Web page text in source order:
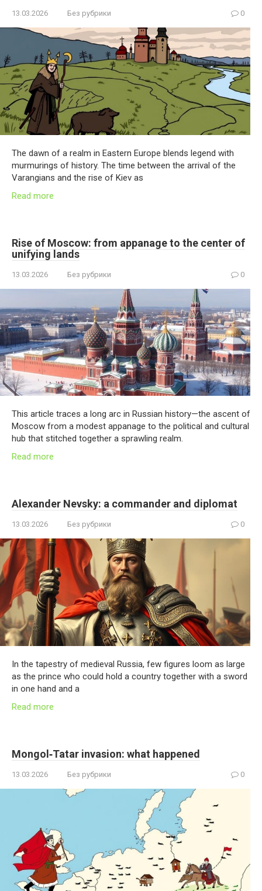
13.03.2026 Без рубрики 0
The dawn of a realm in Eastern Europe blends legend with
murmurings of history. The time between the arrival of the
Varangians and the rise of Kiev as
Read more
Rise of Moscow: from appanage to the center of
unifying lands
13.03.2026 Без рубрики 0
This article traces a long arc in Russian history—the ascent of
Moscow from a modest appanage to the political and cultural
hub that stitched together a sprawling realm.
Read more
Alexander Nevsky: a commander and diplomat
13.03.2026 Без рубрики 0
In the tapestry of medieval Russia, few figures loom as large
as the prince who could hold a country together with a sword
in one hand and a
Read more
Mongol‑Tatar invasion: what happened
13.03.2026 Без рубрики 0